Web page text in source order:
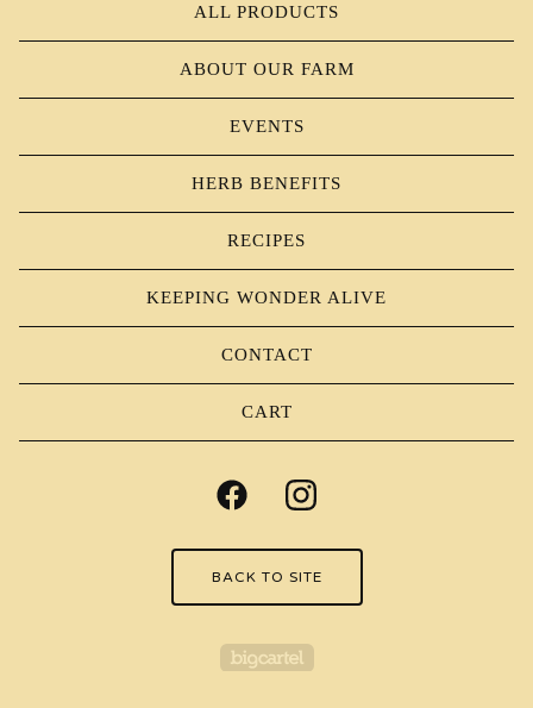
ALL PRODUCTS
ABOUT OUR FARM
EVENTS
HERB BENEFITS
RECIPES
KEEPING WONDER ALIVE
CONTACT
CART
BACK TO SITE
Powered by Big